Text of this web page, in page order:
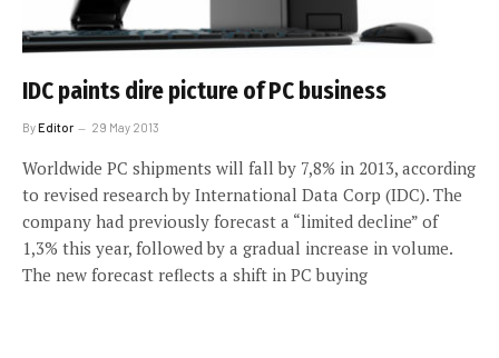
IDC paints dire picture of PC business
ByEditor 29 May 2013
Worldwide PC shipments will fall by 7,8% in 2013, according
to revised research by International Data Corp (IDC). The
company had previously forecast a “limited decline” of
1,3% this year, followed by a gradual increase in volume.
The new forecast reflects a shift in PC buying